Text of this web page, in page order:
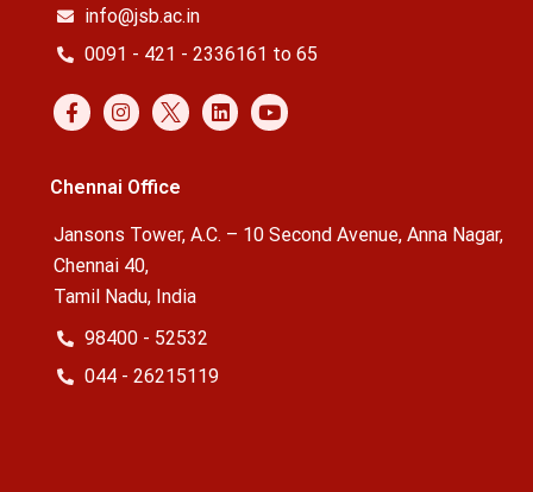
info@jsb.ac.in
0091 - 421 - 2336161 to 65
Chennai Office
Jansons Tower, A.C. – 10 Second Avenue, Anna Nagar,
Chennai 40,
Tamil Nadu, India
98400 - 52532
044 - 26215119